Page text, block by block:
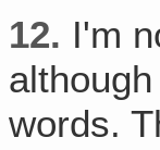
12. I'm
words.